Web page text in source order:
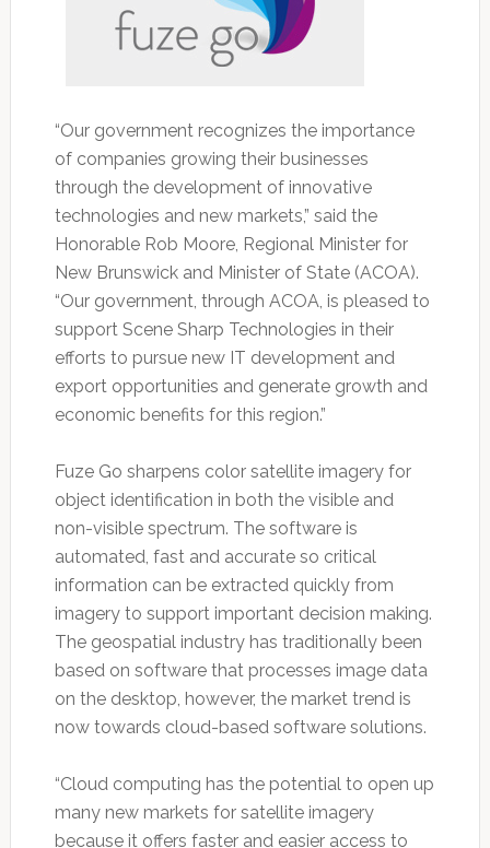
“Our government recognizes the importance
of companies growing their businesses
through the development of innovative
technologies and new markets,” said the
Honorable Rob Moore, Regional Minister for
New Brunswick and Minister of State (ACOA).
“Our government, through ACOA, is pleased to
support Scene Sharp Technologies in their
efforts to pursue new IT development and
export opportunities and generate growth and
economic benefits for this region.”
Fuze Go sharpens color satellite imagery for
object identification in both the visible and
non-visible spectrum. The software is
automated, fast and accurate so critical
information can be extracted quickly from
imagery to support important decision making.
The geospatial industry has traditionally been
based on software that processes image data
on the desktop, however, the market trend is
now towards cloud-based software solutions.
“Cloud computing has the potential to open up
many new markets for satellite imagery
because it offers faster and easier access to